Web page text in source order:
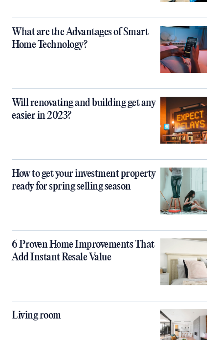
What are the Advantages of Smart
Home Technology?
Will renovating and building get any
easier in 2023?
How to get your investment property
ready for spring selling season
6 Proven Home Improvements That
Add Instant Resale Value
Living room